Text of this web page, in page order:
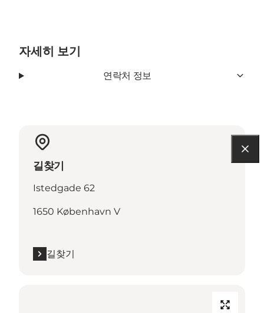
자세히 보기
연락처 정보
길찾기
Istedgade 62
1650 København V
길찾기